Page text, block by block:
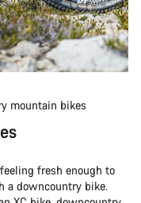
mountain bikes
fresh enough to
a downcountry bike.